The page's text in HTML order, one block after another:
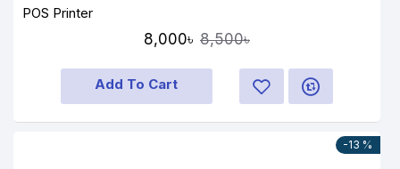
POS Printer
8,000৳ 8,500৳
Add To Cart
-13 %